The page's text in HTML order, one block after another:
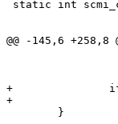
@@ -145,6
+		if (SUPPORTS_PARENT_CLOCK(attributes))
+			scmi_clock_possible_parents(ph, clk_id, clk);